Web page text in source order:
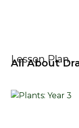
Lesson Plan
All About